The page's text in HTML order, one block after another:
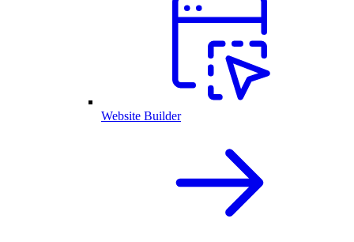
Website Builder